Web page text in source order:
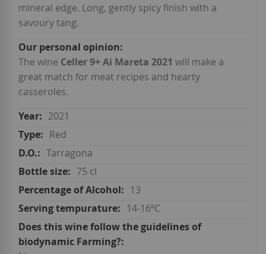
mineral edge. Long, gently spicy finish with a
savoury tang.
The wine Celler 9+ Ai Mareta 2021 will make a
great match for meat recipes and hearty
casseroles.
2021
Red
Tarragona
75 cl
13
14-16ºC